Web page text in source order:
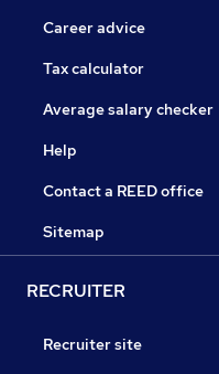
Career advice
Tax calculator
Average salary checker
Help
Contact a REED office
Sitemap
RECRUITER
Recruiter site